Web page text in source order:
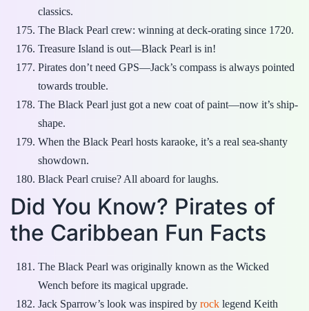
classics.
The Black Pearl crew: winning at deck-orating since 1720.
Treasure Island is out—Black Pearl is in!
Pirates don’t need GPS—Jack’s compass is always pointed
towards trouble.
The Black Pearl just got a new coat of paint—now it’s ship-
shape.
When the Black Pearl hosts karaoke, it’s a real sea-shanty
showdown.
Black Pearl cruise? All aboard for laughs.
Did You Know? Pirates of
the Caribbean Fun Facts
The Black Pearl was originally known as the Wicked
Wench before its magical upgrade.
Jack Sparrow’s look was inspired by rock legend Keith